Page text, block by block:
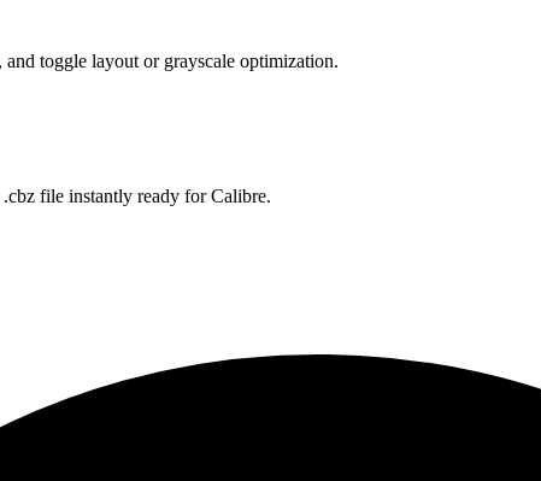
toggle layout or grayscale optimization.
file instantly ready for Calibre.